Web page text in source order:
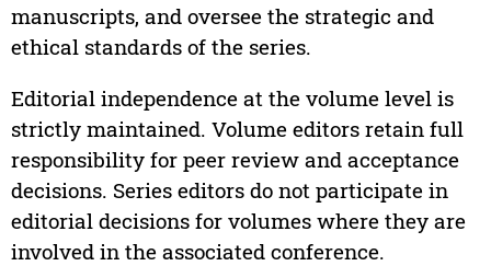
manuscripts, and oversee the strategic and
ethical standards of the series.
Editorial independence at the volume level is
strictly maintained. Volume editors retain full
responsibility for peer review and acceptance
decisions. Series editors do not participate in
editorial decisions for volumes where they are
involved in the associated conference.